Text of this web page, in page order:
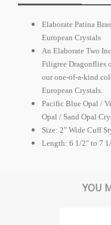
Elaborate Patina
European Crystals
An Elaborate Two
Filigree Dragonflies
our one-of-a-kind
European Crystals.
Pacific Blue Opal /
Opal / Sand Opal
Size: 2" Wide Cuff
Length: 6 1/2" to 7
YOU